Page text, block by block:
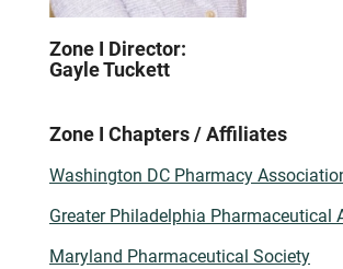
Zone I Director:
Gayle Tuckett
Zone I Chapters / Affiliates
Washington DC Pharmacy
Greater Philadelphia Pharmaceutical
Maryland Pharmaceutical Society